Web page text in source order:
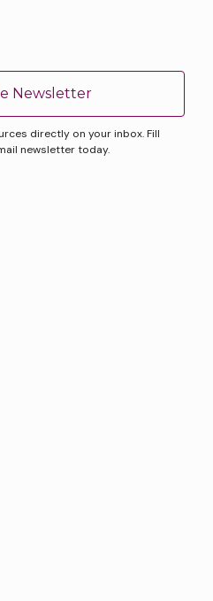
Newsletter
directly on your inbox. Fill
newsletter today.